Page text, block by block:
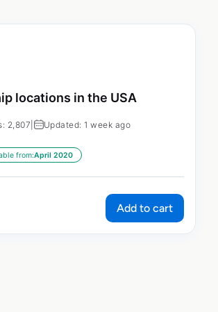
locations in the USA
2,807 Updated: 1 week ago
from:April 2020
Add to cart